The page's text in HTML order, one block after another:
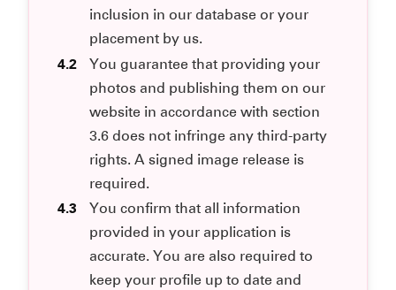
inclusion in our database or your
placement by us.
4.2
You guarantee that providing your
photos and publishing them on our
website in accordance with section
3.6 does not infringe any third-party
rights. A signed image release is
required.
4.3
You confirm that all information
provided in your application is
accurate. You are also required to
keep your profile up to date and